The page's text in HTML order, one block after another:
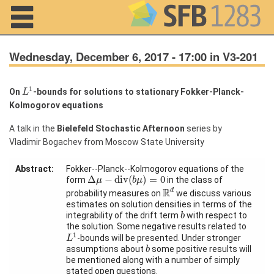
Home
About us
and Summer
Wednesday, December 6, 2017 - 17:00 in V3-201
On L1
L1
-bounds for solutions to stationary Fokker-Planck-
Kolmogorov equations
A talk in the Bielefeld Stochastic Afternoon series by
Vladimir Bogachev from Moscow State University
Abstract:
Fokker--Planck--Kolmogorov equations of the
form Δμ − div(bμ) = 0
Δ μ −div(b μ)=0
in the class of
probability measures on Rd
Rd
we discuss various
estimates on solution densities in terms of the
integrability of the drift term b
bwith respect to
the solution. Some negative results related to
L1
L1
-bounds will be presented. Under stronger
assumptions about b
bsome positive results will
be mentioned along with a number of simply
stated open questions.